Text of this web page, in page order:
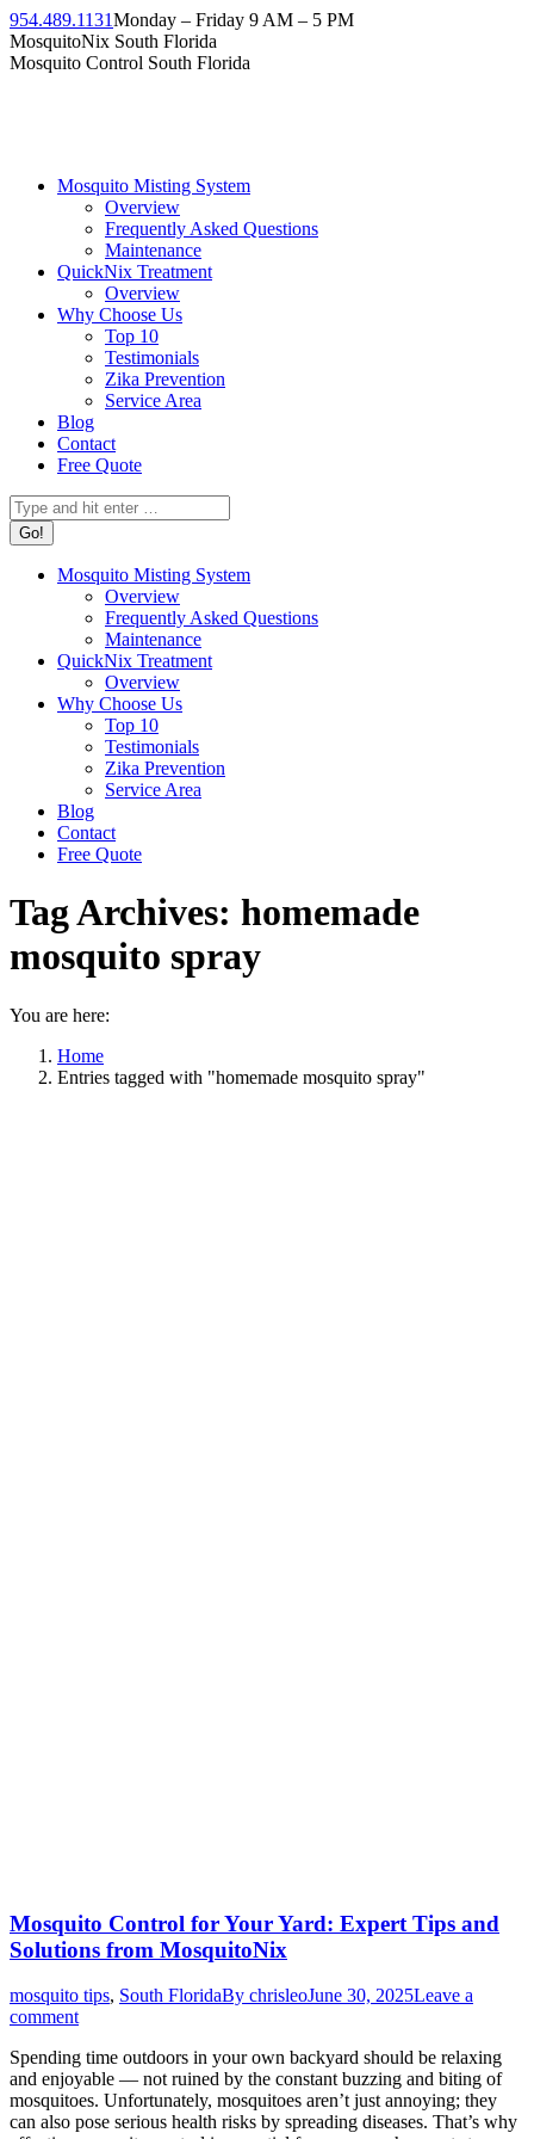
954.489.1131Monday – Friday 9 AM – 5 PM
MosquitoNix South Florida
Mosquito Control South Florida
Mosquito Misting System
Overview
Frequently Asked Questions
Maintenance
QuickNix Treatment
Overview
Why Choose Us
Top 10
Testimonials
Zika Prevention
Service Area
Blog
Contact
Free Quote
Mosquito Misting System
Overview
Frequently Asked Questions
Maintenance
QuickNix Treatment
Overview
Why Choose Us
Top 10
Testimonials
Zika Prevention
Service Area
Blog
Contact
Free Quote
Tag Archives: homemade
mosquito spray
You are here:
Home
Entries tagged with "homemade mosquito spray"
Mosquito Control for Your Yard: Expert Tips and
Solutions from MosquitoNix
mosquito tips, South FloridaBy chrisleoJune 30, 2025Leave a
comment
Spending time outdoors in your own backyard should be relaxing
and enjoyable — not ruined by the constant buzzing and biting of
mosquitoes. Unfortunately, mosquitoes aren’t just annoying; they
can also pose serious health risks by spreading diseases. That’s why